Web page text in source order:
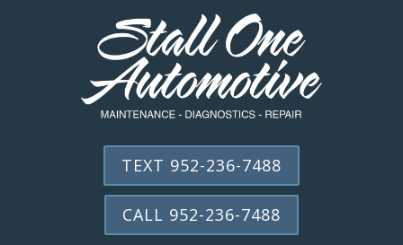
TEXT 952-236-7488
CALL 952-236-7488